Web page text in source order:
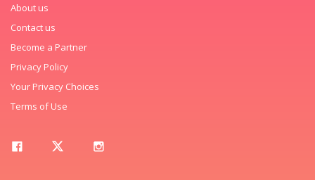
About us
Contact us
Become a Partner
Privacy Policy
Your Privacy Choices
Terms of Use